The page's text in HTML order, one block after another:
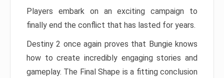
Players embark on an exciting campaign to
finally end the conflict that has lasted for years.
Destiny 2 once again proves that Bungie knows
how to create incredibly engaging stories and
gameplay. The Final Shape is a fitting conclusion